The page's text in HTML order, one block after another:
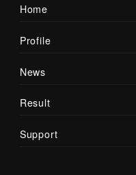
Home
Profile
News
Result
Support